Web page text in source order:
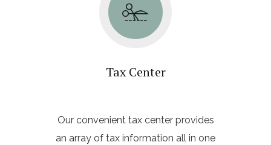
Tax Center
Our convenient tax center provides
an array of tax information all in one